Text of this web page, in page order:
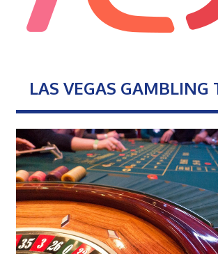
LAS VEGAS GAMBLING